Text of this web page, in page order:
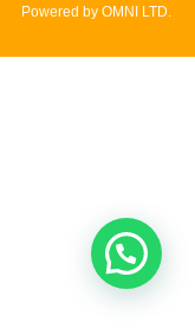
Powered by OMNI LTD.